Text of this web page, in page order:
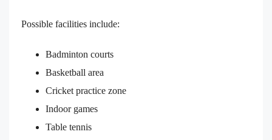
Possible facilities include:
Badminton courts
Basketball area
Cricket practice zone
Indoor games
Table tennis